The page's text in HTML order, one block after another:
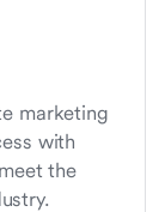
marketing
with
the